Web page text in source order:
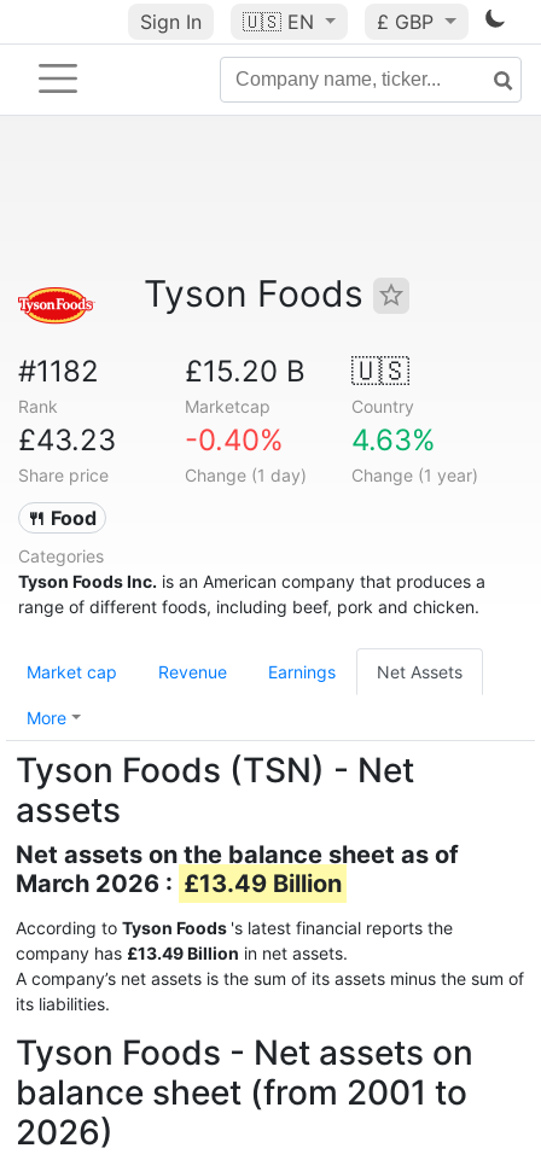
Sign In 🇺🇸 EN £ GBP
Tyson Foods
#1182
Rank
£15.20 B
Marketcap
🇺🇸
Country
£43.23
Share price
-0.40%
Change (1 day)
4.63%
Change (1 year)
🍴 Food
Categories
Tyson Foods Inc. is an American company that produces a
range of different foods, including beef, pork and chicken.
Market cap Revenue Earnings Net Assets
More
Tyson Foods (TSN) - Net
assets
Net assets on the balance sheet as of
March 2026 : £13.49 Billion
According to Tyson Foods 's latest financial reports the
company has £13.49 Billion in net assets.
A company’s net assets is the sum of its assets minus the sum of
its liabilities.
Tyson Foods - Net assets on
balance sheet (from 2001 to
2026)